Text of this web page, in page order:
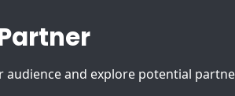
and explore potential